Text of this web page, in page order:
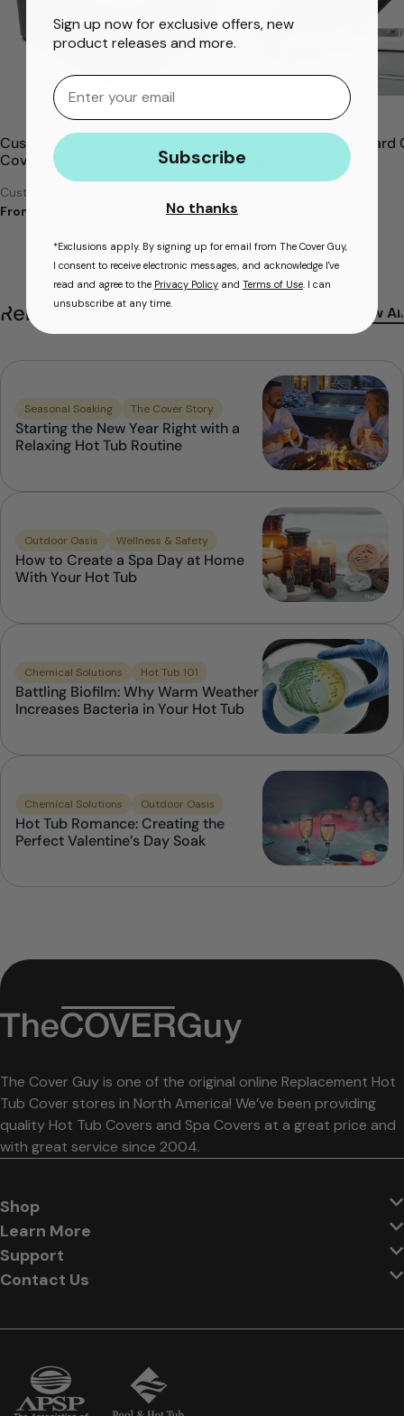
Custom Hot Tub Replacement
Cover
Custom made to fit ANY tub
From
The Cover Guy Standard
Lifter
$249.99
Related Articles View All
Seasonal Soaking The Cover Story
Starting the New Year Right with a
Relaxing Hot Tub Routine
Outdoor Oasis Wellness & Safety
How to Create a Spa Day at Home
With Your Hot Tub
Chemical Solutions Hot Tub 101
Battling Biofilm: Why Warm Weather
Increases Bacteria in Your Hot Tub
Chemical Solutions Outdoor Oasis
Hot Tub Romance: Creating the
Perfect Valentine’s Day Soak
The Cover Guy is one of the original online Replacement Hot
Tub Cover stores in North America! We’ve been providing
quality Hot Tub Covers and Spa Covers at a great price and
with great service since 2004.
Shop
Learn More
Support
Contact Us
Sign up now for exclusive offers, new
product releases and more.
Email
Subscribe
No thanks
*Exclusions apply. By signing up for email from The Cover Guy,
I consent to receive electronic messages, and acknowledge I've
read and agree to the Privacy Policy and Terms of Use . I can
unsubscribe at any time.